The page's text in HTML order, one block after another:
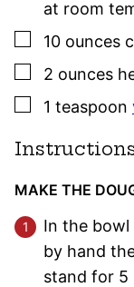
at room
▢
10 ounces
▢
2 ounces
▢
1 teaspoon
MAKE THE
In the
by hand
stand for 5